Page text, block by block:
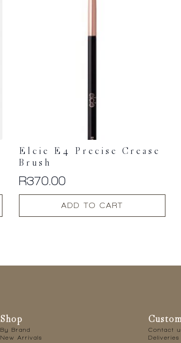
Elcie E4 Precise Crease
Brush
R370.00
ADD TO CART
Shop
By Brand
New Arrivals
Contact
Deliveries